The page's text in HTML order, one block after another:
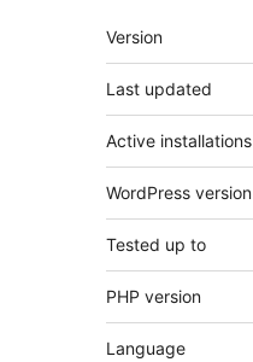
Meta
Version
Last updated
Active installations
WordPress version
Tested up to
PHP version
Language